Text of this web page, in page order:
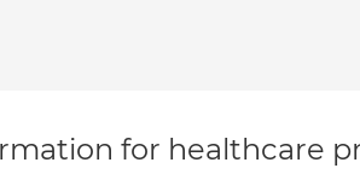
for healthcare